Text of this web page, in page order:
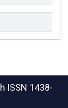
ISSN 1438-